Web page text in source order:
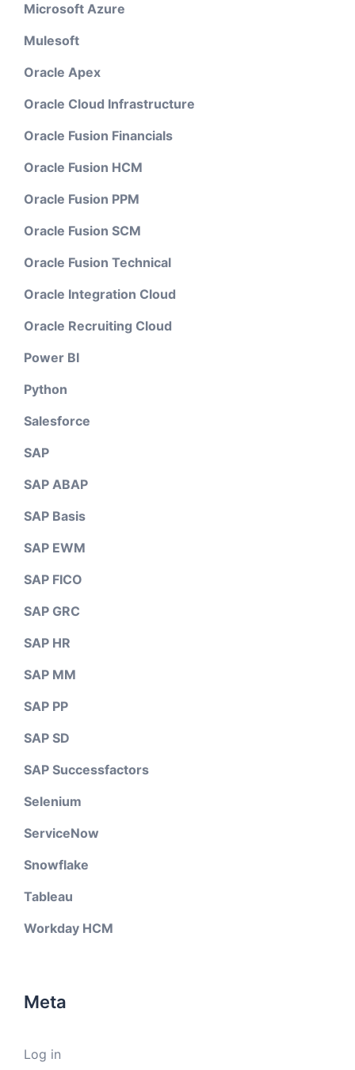
Microsoft Azure
Mulesoft
Oracle Apex
Oracle Cloud Infrastructure
Oracle Fusion Financials
Oracle Fusion HCM
Oracle Fusion PPM
Oracle Fusion SCM
Oracle Fusion Technical
Oracle Integration Cloud
Oracle Recruiting Cloud
Power BI
Python
Salesforce
SAP
SAP ABAP
SAP Basis
SAP EWM
SAP FICO
SAP GRC
SAP HR
SAP MM
SAP PP
SAP SD
SAP Successfactors
Selenium
ServiceNow
Snowflake
Tableau
Workday HCM
Meta
Log in